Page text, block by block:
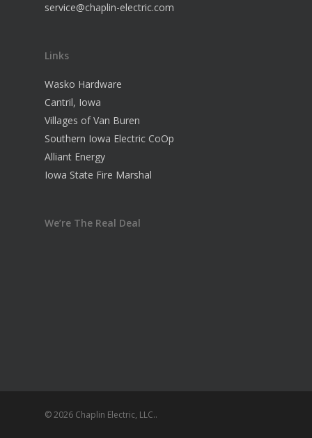
service@chaplin-electric.com
Links
Wasko Hardware
Cantril, Iowa
Villages of Van Buren
Southern Iowa Electric CoOp
Alliant Energy
Iowa State Fire Marshal
We’re The Real Deal
© 2026 Chaplin Electric, LLC..